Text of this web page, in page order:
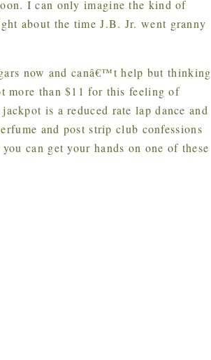
I can only imagine the kind of
about the time J.B. Jr. went granny
now and canâ€™t help but thinking
more than $11 for this feeling of
is a reduced rate lap dance and
and post strip club confessions
can get your hands on one of these